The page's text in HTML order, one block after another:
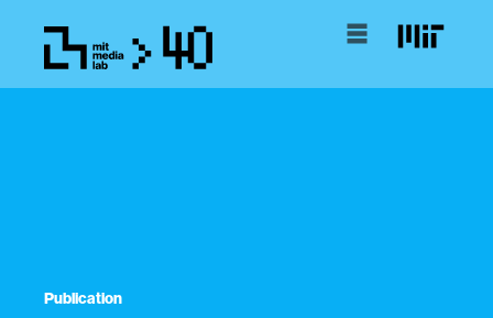
Publication